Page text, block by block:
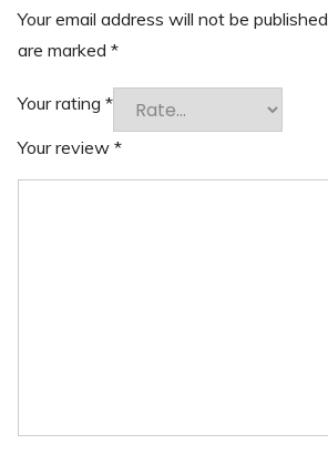
Your email address will not be published.
are marked *
Your rating *
Your review *